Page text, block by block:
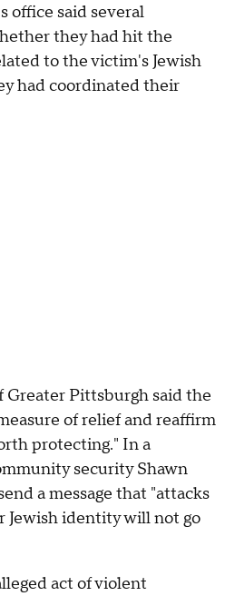
office said several
they had hit the
to the victim's Jewish
had coordinated their
Greater Pittsburgh said the
of relief and reaffirm
protecting." In a
security Shawn
a message that "attacks
Jewish identity will not go
act of violent